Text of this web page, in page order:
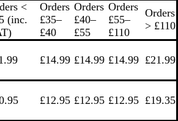
<
(inc.
Orders
£35–
£40
Orders
£40–
£55
Orders
£55–
£110
Orders
> £110
£14.99 £14.99 £14.99 £21.99
£12.95 £12.95 £12.95 £19.35